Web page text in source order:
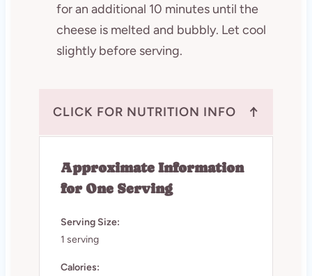
for an additional 10 minutes until the
cheese is melted and bubbly. Let cool
slightly before serving.
CLICK FOR NUTRITION INFO ↑
Approximate Information
for One Serving
Serving Size:
1 serving
Calories: